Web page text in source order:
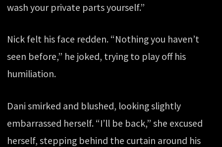
wash your private parts yourself.”
Nick felt his face redden. “Nothing you haven’t
seen before,” he joked, trying to play off his
humiliation.
Dani smirked and blushed, looking slightly
embarrassed herself. “I’ll be back,” she excused
herself, stepping behind the curtain around his